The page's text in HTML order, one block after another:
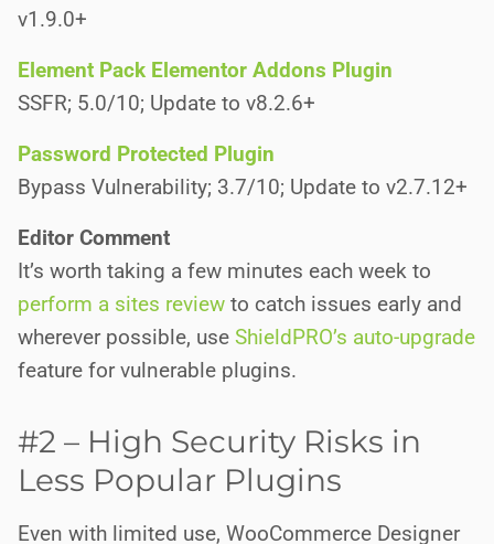
v1.9.0+
Element Pack Elementor Addons Plugin
SSFR; 5.0/10; Update to v8.2.6+
Password Protected Plugin
Bypass Vulnerability; 3.7/10; Update to v2.7.12+
Editor Comment
It’s worth taking a few minutes each week to
perform a sites review to catch issues early and
wherever possible, use ShieldPRO’s auto-upgrade
feature for vulnerable plugins.
#2 – High Security Risks in
Less Popular Plugins
Even with limited use, WooCommerce Designer